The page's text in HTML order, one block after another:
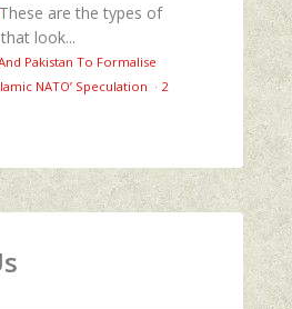
These are the types of
look...
Pakistan To Formalise
NATO’ Speculation · 2